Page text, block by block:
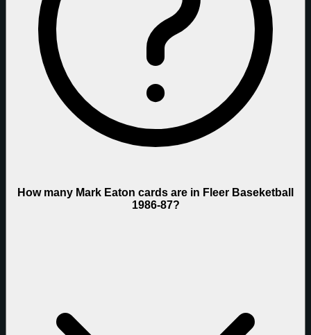
How many Mark Eaton cards are in Fleer Baseketball
1986-87?